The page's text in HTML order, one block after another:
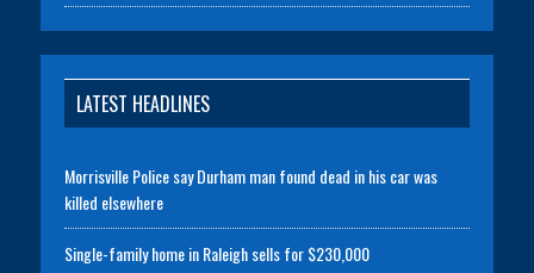
LATEST HEADLINES
Morrisville Police say Durham man found dead in his car was
killed elsewhere
Single-family home in Raleigh sells for $230,000